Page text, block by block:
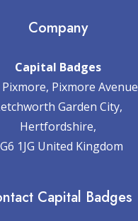
Company
Capital Badges
Pixmore Avenue
Garden City,
Hertfordshire,
1JG United Kingdom
Capital Badges